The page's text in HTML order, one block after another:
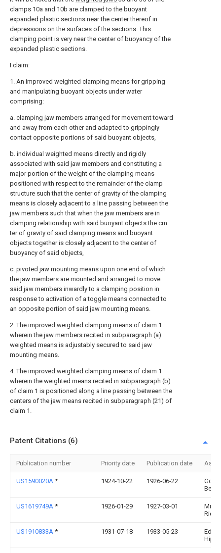
clamps 10a and 10b are clamped to the buoyant
expanded plastic sections near the center thereof in
depressions on the surfaces of the sections. This
clamping point is very near the center of buoyancy of the
expanded plastic sections.
I claim:
1. An improved weighted clamping means for gripping
and manipulating buoyant objects under water
comprising:
a. clamping jaw members arranged for movement toward
and away from each other and adapted to grippingly
contact opposite portions of said buoyant objects,
b. individual weighted means directly and rigidly
associated with said jaw members and constituting a
major portion of the weight of the clamping means
positioned with respect to the remainder of the clamp
structure such that the center of gravity of the clamping
means is closely adjacent to a line passing between the
jaw members such that when the jaw members are in
clamping relationship with said buoyant objects the cm
ter of gravity of said clamping means and buoyant
objects together is closely adjacent to the center of
buoyancy of said objects,
c. pivoted jaw mounting means upon one end of which
the jaw members are mounted and arranged to move
said jaw members inwardly to a clamping position in
response to activation of a toggle means connected to
an opposite portion of said jaw mounting means.
2. The improved weighted clamping means of claim 1
wherein the jaw members recited in subparagraph (a)
weighted means is adjustably secured to said jaw
mounting means.
4. The improved weighted clamping means of claim 1
wherein the weighted means recited in subparagraph (b)
of claim 1 is positioned along a line passing between the
centers of the jaw means recited in subparagraph (21) of
claim 1.
Patent Citations (6)
Publication number Priority date Publication date
US1590020A * 1924-10-22 1926-06-22
US1619749A * 1926-01-29 1927-03-01
US1910833A * 1931-07-18 1933-05-23